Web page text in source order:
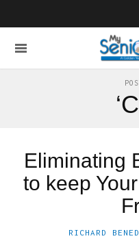
Eliminating
to keep
RICHARD